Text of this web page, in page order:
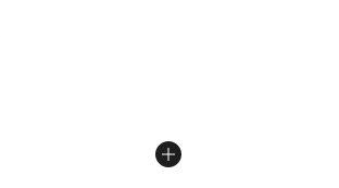
Price dropped from $60.00 to